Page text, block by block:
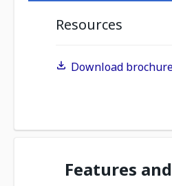
Resources
Download
Features